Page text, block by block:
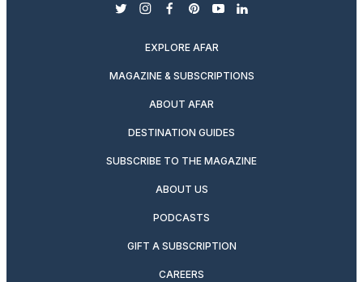
twitterinstagram
facebook
pinterest
youtubelinkedin
EXPLORE AFAR
MAGAZINE & SUBSCRIPTIONS
ABOUT AFAR
DESTINATION GUIDES
SUBSCRIBE TO THE MAGAZINE
ABOUT US
PODCASTS
GIFT A SUBSCRIPTION
CAREERS